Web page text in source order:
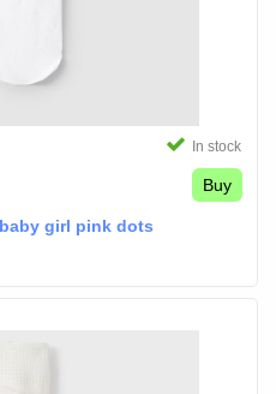
In stock
Buy
girl pink dots